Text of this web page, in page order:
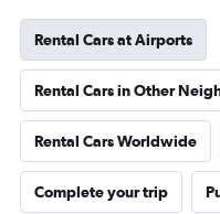
Rental Cars at Airports
Rental Cars in Other
Rental Cars Worldwide
Complete your trip